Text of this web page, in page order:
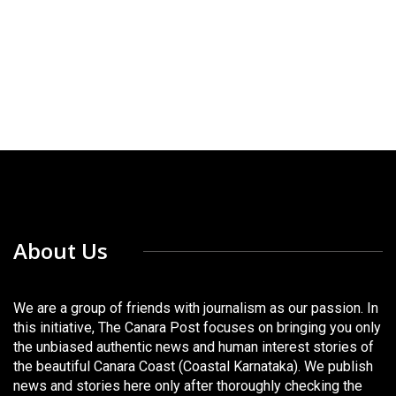
About Us
We are a group of friends with journalism as our passion. In
this initiative, The Canara Post focuses on bringing you only
the unbiased authentic news and human interest stories of
the beautiful Canara Coast (Coastal Karnataka). We publish
news and stories here only after thoroughly checking the